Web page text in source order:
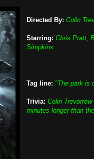
Directed By: Colin
Starring: Chris Pratt,
Simpkins
Tag line: "The park is
Trivia: Colin
minutes longer than